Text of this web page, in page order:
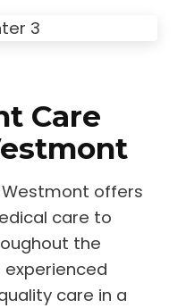
Care
offers
care to
the
experienced
care in a